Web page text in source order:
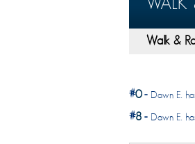
Walk &
#0- Dawn E.
#8 - Dawn E.